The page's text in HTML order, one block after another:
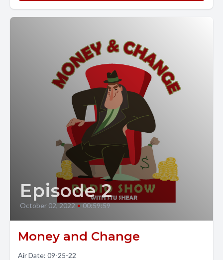
Episode 2
October 02, 2022 • 00:59:59
Money and Change
Air Date: 09-25-22